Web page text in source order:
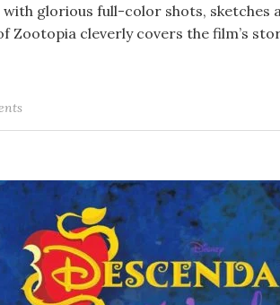
glorious full-color shots, sketches
Zootopia cleverly covers the film’s